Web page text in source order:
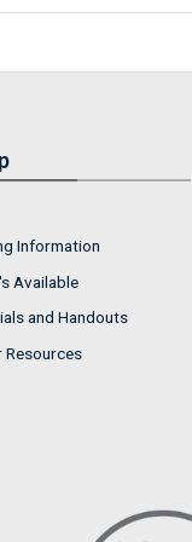
Information
Available
and Handouts
Resources